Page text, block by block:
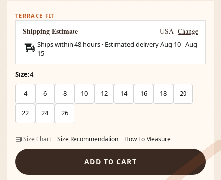
TERRACE FIT
Shipping Estimate USA Change
Ships within 48 hours · Estimated deliveryAug 10-Aug
15
Size:4
4 6 8 10 12 14 16 18 20
22 24 26
Size Chart Size Recommendation How To Measure
ADD TO CART